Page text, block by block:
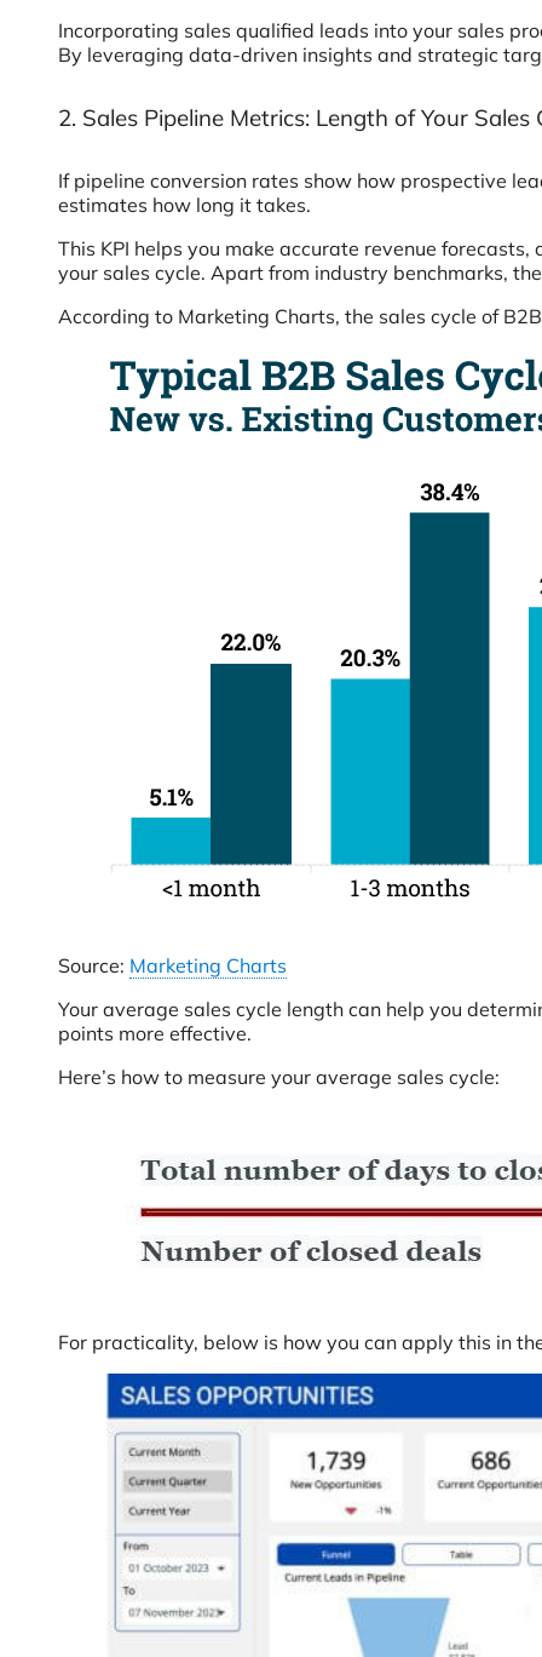
Incorporating sales qualified leads into your sales
By leveraging data-driven insights and strategic
2. Sales Pipeline Metrics: Length of Your Sales
If pipeline conversion rates show how prospective
estimates how long it takes.
This KPI helps you make accurate revenue
your sales cycle. Apart from industry benchmarks,
According to Marketing Charts, the sales cycle of
Source: Marketing Charts
Your average sales cycle length can help you
points more effective.
Here’s how to measure your average sales cycle:
For practicality, below is how you can apply this in